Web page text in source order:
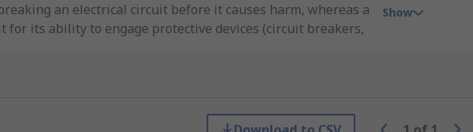
an electrical circuit before it causes harm, whereas a
for its ability to engage protective devices (circuit breakers,
these testers, electricians, electrical engineers, safety
safely and within regulatory standards
Show